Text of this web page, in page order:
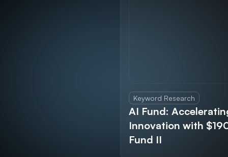
Keyword Research
AI Fund:
Innovation with
Fund II